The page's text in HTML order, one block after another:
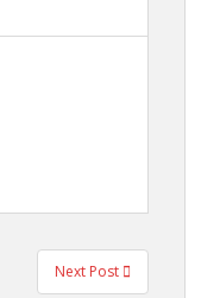
Next Post